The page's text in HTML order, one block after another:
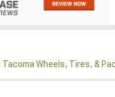
Tacoma Wheels, Tires, &